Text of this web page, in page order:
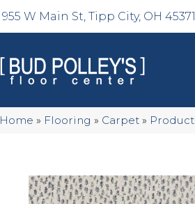
955 W Main St, Tipp City, OH 45371
Home » Flooring » Carpet »